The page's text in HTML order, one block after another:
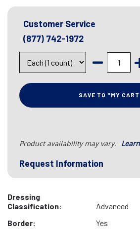
Customer Service
(877) 742-1972
SAVE TO "MY
Product availability may vary.
Request Information
Dressing
Classification:
Advanced
Border:
Yes